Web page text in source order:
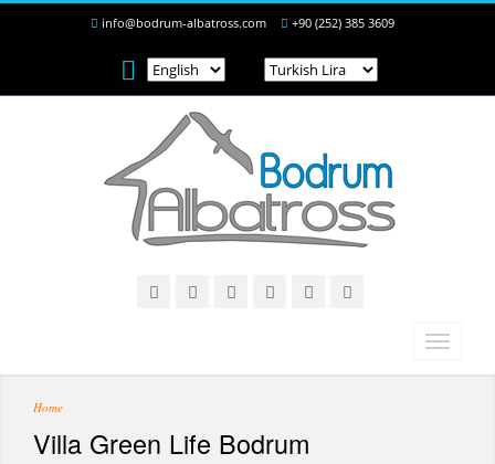
info@bodrum-albatross.com +90 (252) 385 3609
Home
Villa Green Life Bodrum